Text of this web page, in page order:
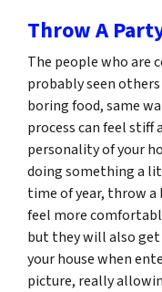
Throw A
The people who are
probably seen
boring food, same
process can feel stiff
personality of your
doing something a
time of year, throw a
feel more
but they will also get
your house when
picture, really